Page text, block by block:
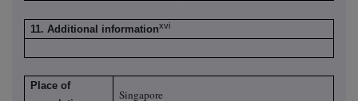
11. Additional informationxvi
Place of
Singapore